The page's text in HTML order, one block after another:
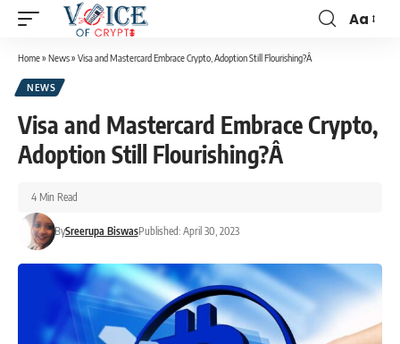
Aa
Home» News» Visa and Mastercard Embrace Crypto, Adoption Still Flourishing?Â
NEWS
Visa and Mastercard Embrace Crypto,
Adoption Still Flourishing?Â
BySreerupa BiswasPublished: April 30, 2023
4 Min Read